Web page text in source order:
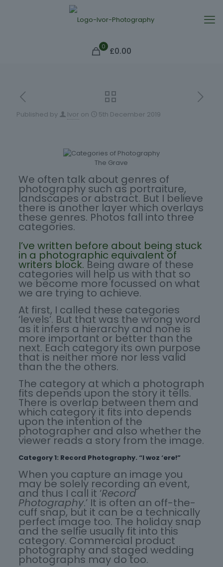
0 £0.00
Published by Ivor on 5th December 2019
The Grave
We often talk about genres of
photography such as portraiture,
landscapes or abstract. But I believe
there is another layer which overlays
these genres. Photos fall into three
categories.
I’ve written before about being stuck
in a photographic equivalent of
writers block. Being aware of these
categories will help us with that so
we become more focussed on what
we are trying to achieve.
At first, I called these categories
‘levels’. But that was the wrong word
as it infers a hierarchy and none is
more important or better than the
next. Each category its own purpose
that is neither more nor less valid
than the the others.
The category at which a photograph
fits depends upon the story it tells.
There is overlap between them and
which category it fits into depends
upon the intention of the
photographer and also whether the
viewer reads a story from the image.
Category 1: Record Photography. “I woz ‘ere!”
When you capture an image you
may be solely recording an event,
and thus I call it ‘Record
Photography.’ It is often an off-the-
cuff snap, but it can be a technically
perfect image too. The holiday snap
and the selfie usually fit into this
category. Commercial product
photography and staged wedding
photographs may do too.